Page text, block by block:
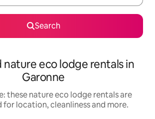
Search
nature eco lodge rentals in
Garonne
these nature eco lodge rentals are
for location, cleanliness and more.